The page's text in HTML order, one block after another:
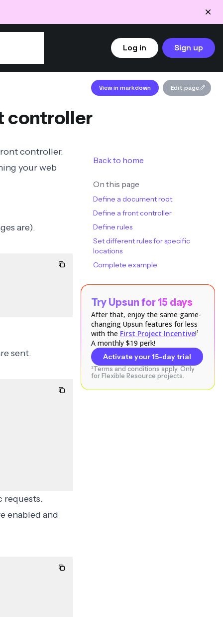
Log in
Sign up
View in markdown Edit page
controller
Back to home
On this page
Define a document root
Define a front controller
Define rules
Set different rules for specific
locations
Complete example
Try Upsun for 15 days
After that, enjoy the same game-
changing Upsun features for less
with the First Project Incentive!¹
A monthly $19 perk!
Activate your 15-day trial
¹Terms and conditions apply. Only
for Flexible Resource projects.
controller.
your web
are).
sent.
requests.
enabled and